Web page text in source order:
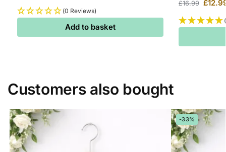
(0 Reviews)
Add to basket
£16.99 £
Customers also bought
-33%